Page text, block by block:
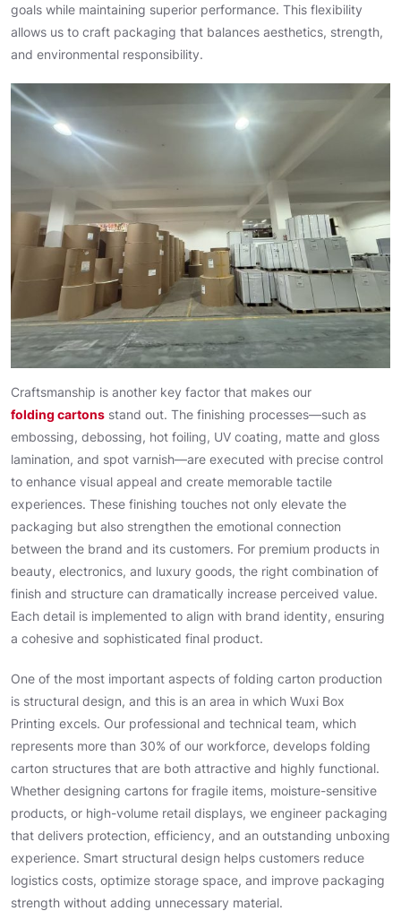
goals while maintaining superior performance. This flexibility
allows us to craft packaging that balances aesthetics, strength,
and environmental responsibility.
Craftsmanship is another key factor that makes our
folding cartons stand out. The finishing processes—such as
embossing, debossing, hot foiling, UV coating, matte and gloss
lamination, and spot varnish—are executed with precise control
to enhance visual appeal and create memorable tactile
experiences. These finishing touches not only elevate the
packaging but also strengthen the emotional connection
between the brand and its customers. For premium products in
beauty, electronics, and luxury goods, the right combination of
finish and structure can dramatically increase perceived value.
Each detail is implemented to align with brand identity, ensuring
a cohesive and sophisticated final product.
One of the most important aspects of folding carton production
is structural design, and this is an area in which Wuxi Box
Printing excels. Our professional and technical team, which
represents more than 30% of our workforce, develops folding
carton structures that are both attractive and highly functional.
Whether designing cartons for fragile items, moisture-sensitive
products, or high-volume retail displays, we engineer packaging
that delivers protection, efficiency, and an outstanding unboxing
experience. Smart structural design helps customers reduce
logistics costs, optimize storage space, and improve packaging
strength without adding unnecessary material.